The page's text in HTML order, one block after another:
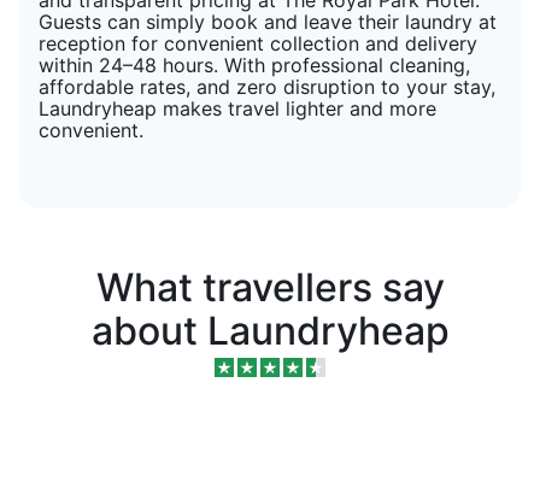
Guests can simply book and leave their laundry at
reception for convenient collection and delivery
within 24–48 hours. With professional cleaning,
affordable rates, and zero disruption to your stay,
Laundryheap makes travel lighter and more
convenient.
What travellers say
about Laundryheap